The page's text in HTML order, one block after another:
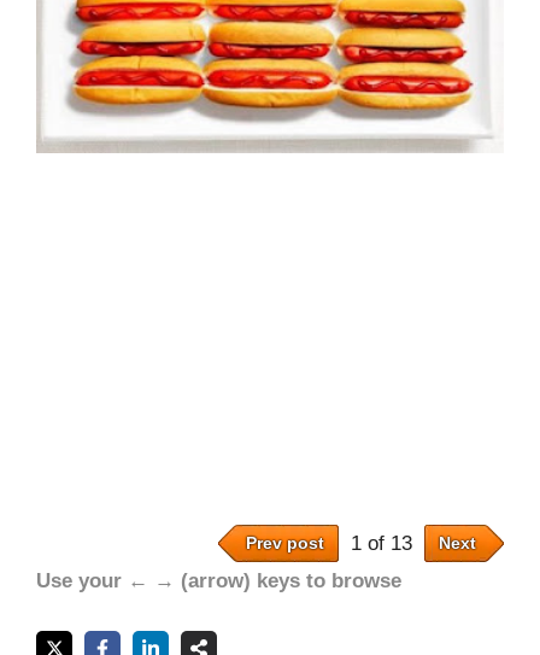
Prev post 1 of 13 Next
Use your ← → (arrow) keys to browse